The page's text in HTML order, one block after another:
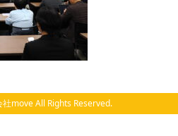
move All Rights Reserved.